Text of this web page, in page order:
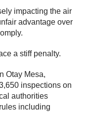
impacting the air
advantage over
a stiff penalty.
Otay Mesa,
inspections on
authorities
including